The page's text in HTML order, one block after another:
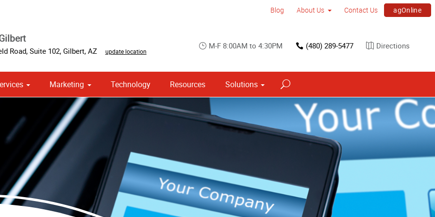
Blog About Us Contact Us agOnline
Road, Suite 102, Gilbert, AZ update location
M-F 8:00AM to 4:30PM (480) 289-5477 Directions
Marketing Technology Resources Solutions